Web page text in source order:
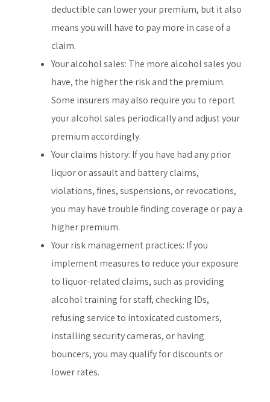
deductible can lower your premium, but it also
means you will have to pay more in case of a
claim.
Your alcohol sales: The more alcohol sales you
have, the higher the risk and the premium.
Some insurers may also require you to report
your alcohol sales periodically and adjust your
premium accordingly.
Your claims history: If you have had any prior
liquor or assault and battery claims,
violations, fines, suspensions, or revocations,
you may have trouble finding coverage or pay a
higher premium.
Your risk management practices: If you
implement measures to reduce your exposure
to liquor-related claims, such as providing
alcohol training for staff, checking IDs,
refusing service to intoxicated customers,
installing security cameras, or having
bouncers, you may qualify for discounts or
lower rates.